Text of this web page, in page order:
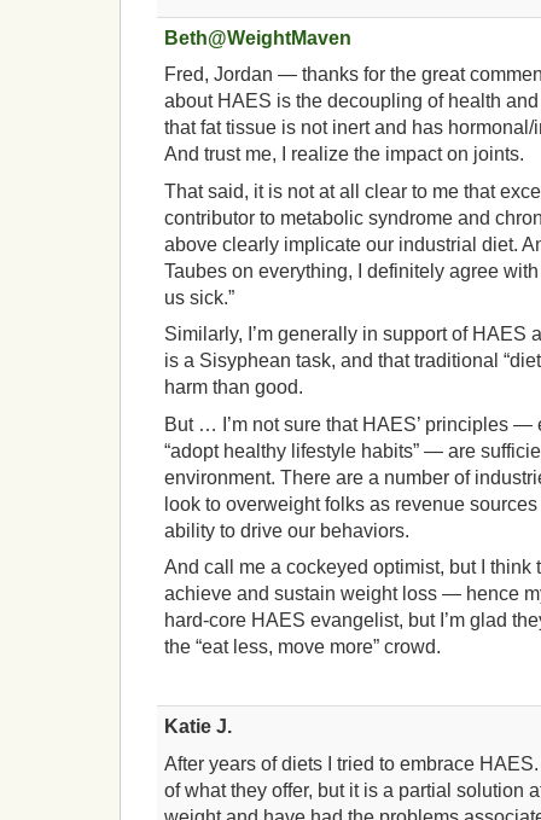
Beth@WeightMaven
Fred, Jordan — thanks for the great
about HAES is the decoupling of health
that fat tissue is not inert and has
And trust me, I realize the impact on joints.
That said, it is not at all clear to me that
contributor to metabolic syndrome and
above clearly implicate our industrial diet.
Taubes on everything, I definitely agree
us sick.”
Similarly, I’m generally in support of HAES
is a Sisyphean task, and that traditional
harm than good.
But … I’m not sure that HAES’ principles —
“adopt healthy lifestyle habits” — are
environment. There are a number of
look to overweight folks as revenue
ability to drive our behaviors.
And call me a cockeyed optimist, but I think
achieve and sustain weight loss — hence
hard-core HAES evangelist, but I’m glad
the “eat less, move more” crowd.
Katie J.
After years of diets I tried to embrace
of what they offer, but it is a partial solution